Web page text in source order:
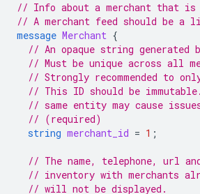
// Info about a merchant that
// A merchant feed should be a
message Merchant {
// An opaque string
// Must be unique across all
// Strongly recommended to
// This ID should be
// same entity may cause
// (required)
string merchant_id = 1 ;
// The name, telephone, url
// inventory with merchants
// will not be displayed.